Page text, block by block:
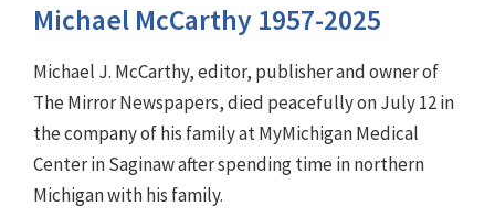
Michael McCarthy 1957-2025
Michael J. McCarthy, editor, publisher and owner of
The Mirror Newspapers, died peacefully on July 12 in
the company of his family at MyMichigan Medical
Center in Saginaw after spending time in northern
Michigan with his family.